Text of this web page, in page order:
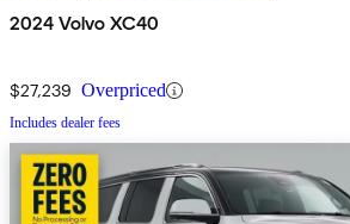
2024 Volvo XC40
$27,239 Overpriced
Includes dealer fees